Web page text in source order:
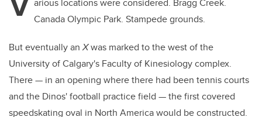
arious locations were considered. Bragg Creek.
Canada Olympic Park. Stampede grounds.
But eventually anXwas marked to the west of the
University of Calgary's Faculty of Kinesiology complex.
There — in an opening where there had been tennis courts
and the Dinos' football practice field — the first covered
speedskating oval in North America would be constructed.